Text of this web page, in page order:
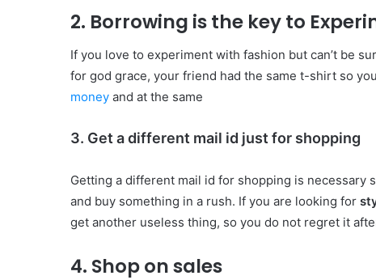
2. Borrowing is the key to
If you love to experiment with fashion but can’t be
for god grace, your friend had the same t-shirt so
money and at the same
3. Get a different mail id just for shopping
Getting a different mail id for shopping is necessary
and buy something in a rush. If you are looking for
get another useless thing, so you do not regret it
4. Shop on sales